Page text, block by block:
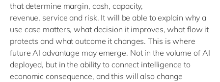
that determine margin, cash, capacity,
revenue, service and risk. It will be able to explain why a
use case matters, what decision it improves, what flow it
protects and what outcome it changes. This is where
future AIadvantage may emerge. Not in the volume of AI
deployed, butin the ability to connect intelligence to
economic consequence, and this will also change